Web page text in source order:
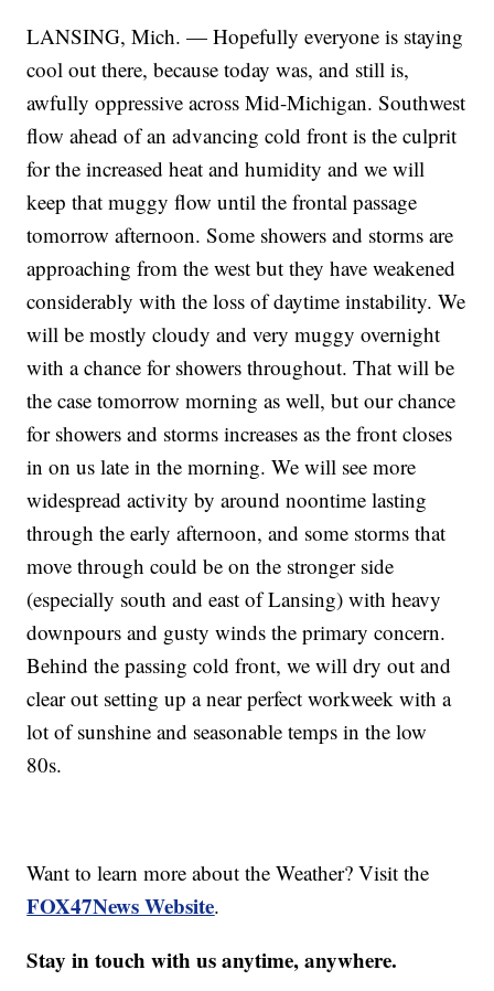
LANSING, Mich. — Hopefully everyone is staying
cool out there, because today was, and still is,
awfully oppressive across Mid-Michigan. Southwest
flow ahead of an advancing cold front is the culprit
for the increased heat and humidity and we will
keep that muggy flow until the frontal passage
tomorrow afternoon. Some showers and storms are
approaching from the west but they have weakened
considerably with the loss of daytime instability. We
will be mostly cloudy and very muggy overnight
with a chance for showers throughout. That will be
the case tomorrow morning as well, but our chance
for showers and storms increases as the front closes
in on us late in the morning. We will see more
widespread activity by around noontime lasting
through the early afternoon, and some storms that
move through could be on the stronger side
(especially south and east of Lansing) with heavy
downpours and gusty winds the primary concern.
Behind the passing cold front, we will dry out and
clear out setting up a near perfect workweek with a
lot of sunshine and seasonable temps in the low
80s.
Want to learn more about the Weather? Visit the
FOX47News Website.
Stay in touch with us anytime, anywhere.